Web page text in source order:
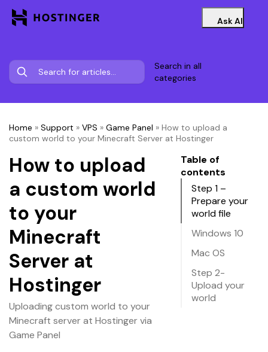
Ask AI
Search in all
categories
Home » Support » VPS » Game Panel » How to upload a
custom world to your Minecraft Server at Hostinger
How to upload
a custom world
to your
Minecraft
Server at
Hostinger
Uploading custom world to your
Minecraft server at Hostinger via
Game Panel
Table of
contents
Step 1 –
Prepare your
world file
Windows 10
Mac OS
Step 2-
Upload your
world